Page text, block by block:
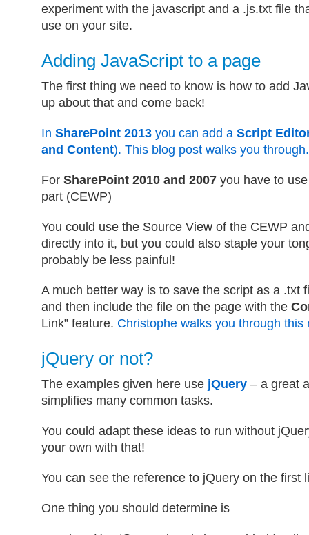
experiment with the javascript and a .js.txt file
use on your site.
Adding JavaScript to a page
The first thing we need to know is how to add
up about that and come back!
In SharePoint 2013 you can add a Script
and Content). This blog post walks you through.
For SharePoint 2010 and 2007 you have to
part (CEWP)
You could use the Source View of the CEWP
directly into it, but you could also staple your
probably be less painful!
A much better way is to save the script as a .txt
and then include the file on the page with the
Link” feature. Christophe walks you through this
jQuery or not?
The examples given here use jQuery – a great
simplifies many common tasks.
You could adapt these ideas to run without
your own with that!
You can see the reference to jQuery on the first
One thing you should determine is